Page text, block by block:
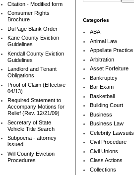
Citation - Modified form
Consumer Rights
Brochure
DuPage Blank Order
Kane County Eviction
Guidelines
Kendall County Eviction
Guidelines
Landlord and Tenant
Obligations
Proof of Claim (Effective
04/13)
Required Statement to
Accompany Motions for
Relief (Rev. 12/21/09)
Secretary of State
Vehicle Title Search
Subpoena - attorney
issued
Will County Eviction
Procedures
Categories
ABA
Animal Law
Appellate Practice
Arbitration
Asset Forfeiture
Bankruptcy
Bar Exam
Basketball
Building Court
Business
Business Law
Celebrity Lawsuits
Civil Procedure
Civil Unions
Class Actions
Collections